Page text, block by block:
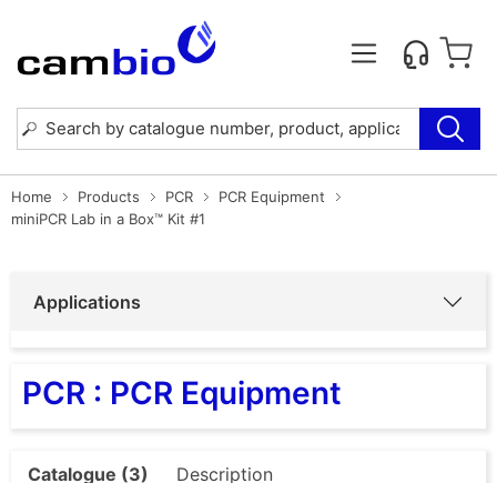
Home Products PCR
PCR Equipment
miniPCR Lab in a Box™ Kit #1
Applications
PCR : PCR Equipment
Catalogue (3) Description